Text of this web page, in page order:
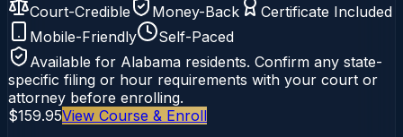
Court-Credible Money-Back
Certificate Included
Mobile-Friendly
Self-Paced
Available for Alabama residents. Confirm any state-
specific filing or hour requirements with your court or
attorney before enrolling.
$159.95View Course & Enroll